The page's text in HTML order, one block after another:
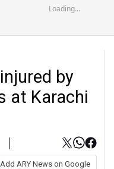
Loading...
by
at Karachi
Add ARY News on Google